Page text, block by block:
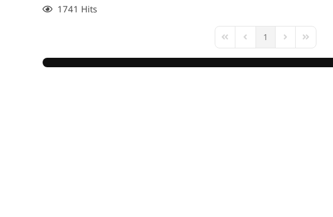
1741 Hits
First PagePrevious Page
1 Next PageLast Page